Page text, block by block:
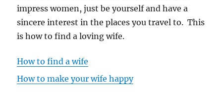
impress women, just be yourself and have a
sincere interest in the places you travel to. This
is how to find a loving wife.
How to find a wife
How to make your wife happy